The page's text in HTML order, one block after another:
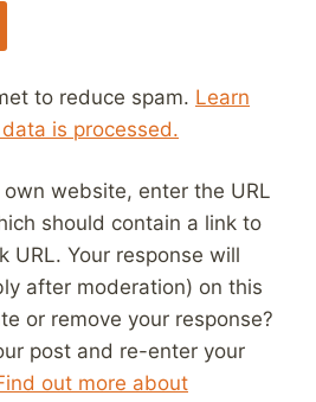
to reduce spam. Learn
is processed.
website, enter the URL
should contain a link to
URL. Your response will
after moderation) on this
or remove your response?
post and re-enter your
out more about